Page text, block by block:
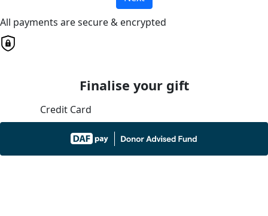
All payments are secure & encrypted
Finalise your gift
Credit Card